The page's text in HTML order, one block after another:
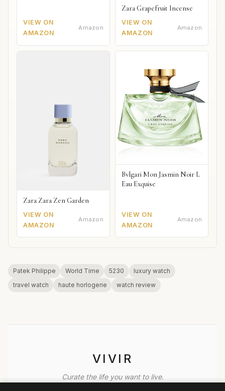
VIEW ON
AMAZON
Amazon
Zara Grapefruit Incense
VIEW ON
AMAZON
Amazon
Zara Zara Zen Garden
VIEW ON
AMAZON
Amazon
Bvlgari Mon Jasmin Noir L
Eau Exquise
VIEW ON
AMAZON
Amazon
Patek Philippe World Time 5230
luxury watch
travel watch
haute horlogerie watch review
VIVIR
Curate the life you want to live.